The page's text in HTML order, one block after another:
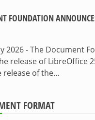
FOUNDATION
2026 - The Document
release of LibreOffice
release of the…
FORMAT